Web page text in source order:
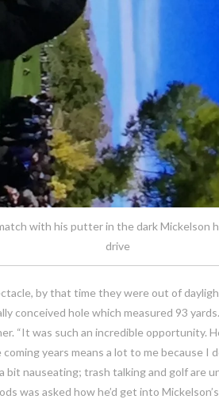
with his putter in the dark Mickelson
drive
by that time they were out of
conceived hole which measured 93
“It was such an incredible opportunity.
years means a lot to me because I
bit nauseating; trash talking and golf are
was asked how he’d get into